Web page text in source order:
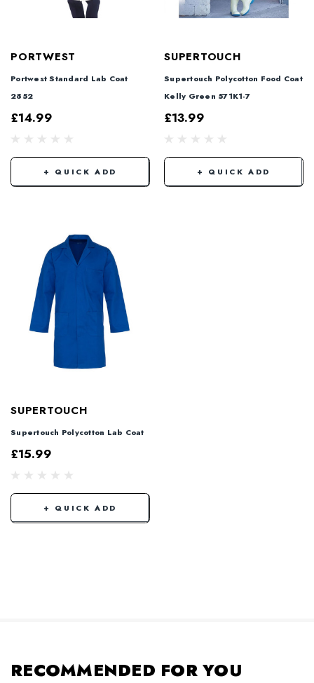
PORTWEST
Portwest Standard Lab Coat
2852
£14.99
+ QUICK ADD
SUPERTOUCH
Supertouch Polycotton Food Coat
Kelly Green 571K1-7
£13.99
+ QUICK ADD
SUPERTOUCH
Supertouch Polycotton Lab Coat
£15.99
+ QUICK ADD
RECOMMENDED FOR YOU